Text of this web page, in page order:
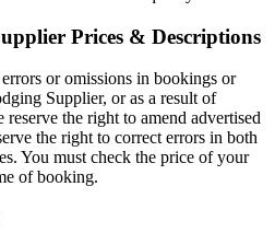
Prices & Descriptions
or omissions in bookings or
Supplier, or as a result of
the right to amend advertised
the right to correct errors in both
You must check the price of your
of booking.